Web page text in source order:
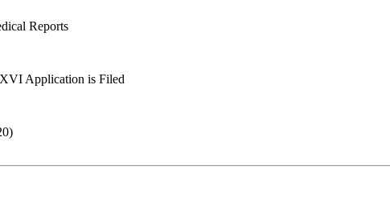
Reports
Application is Filed